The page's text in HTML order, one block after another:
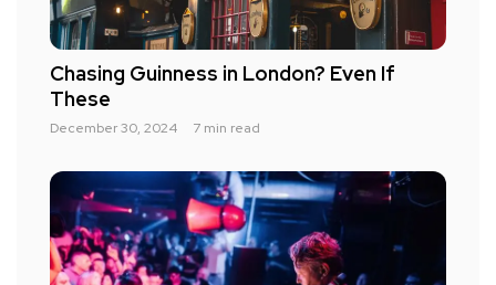
Chasing Guinness in London? Even If
These
December 30, 2024 7 min read